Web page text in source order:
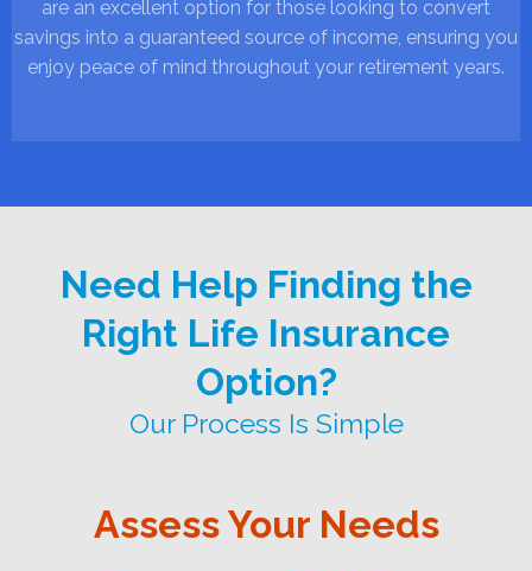
are an excellent option for those looking to convert
savings into a guaranteed source of income, ensuring you
enjoy peace of mind throughout your retirement years.
Need Help Finding the
Right Life Insurance
Option?
Our Process Is Simple
Assess Your Needs